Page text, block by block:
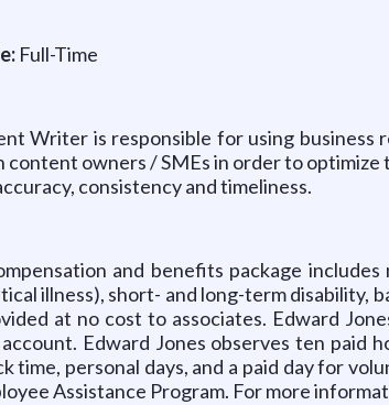
Full-Time
Writer is responsible for using
owners / SMEs in order to
consistency and timeliness.
and benefits package
illness), short- and long-term disability,
at no cost to associates. Edward
Edward Jones observes ten paid
time, personal days, and a paid day for
Assistance Program. For more